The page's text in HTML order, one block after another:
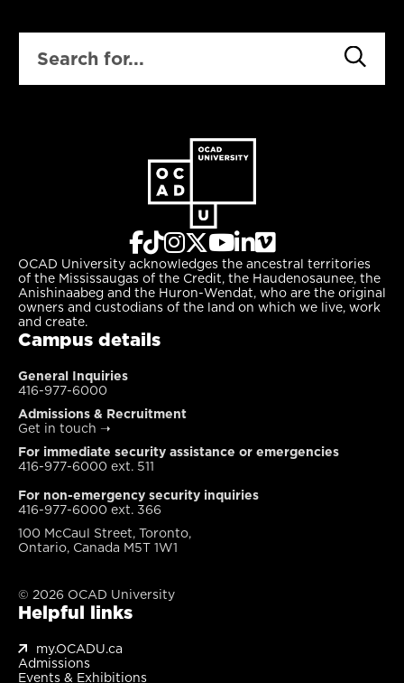
OCAD University acknowledges the ancestral territories
of the Mississaugas of the Credit, the Haudenosaunee, the
Anishinaabeg and the Huron-Wendat, who are the original
owners and custodians of the land on which we live, work
and create.
Campus details
General Inquiries
416-977-6000
Admissions & Recruitment
Get in touch ➝
For immediate security assistance or emergencies
416-977-6000 ext. 511
For non-emergency security inquiries
416-977-6000 ext. 366
100 McCaul Street, Toronto,
Ontario, Canada M5T 1W1
© 2026 OCAD University
Helpful links
my.OCADU.ca
Admissions
Events & Exhibitions